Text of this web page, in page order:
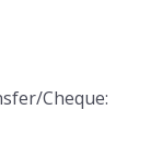
Cheque: